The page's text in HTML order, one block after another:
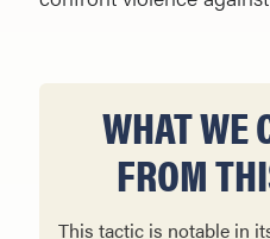
WHAT WE
FROM
This tactic is notable in